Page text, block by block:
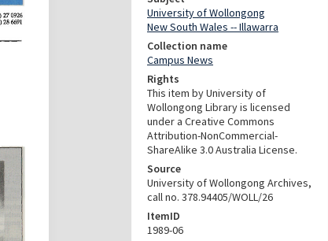
University of Wollongong
New South Wales -- Illawarra
Collection name
Campus News
Rights
This item by University of
Wollongong Library is licensed
under a Creative Commons
Attribution-NonCommercial-
ShareAlike 3.0 Australia License.
Source
University of Wollongong Archives,
call no. 378.94405/WOLL/26
ItemID
1989-06